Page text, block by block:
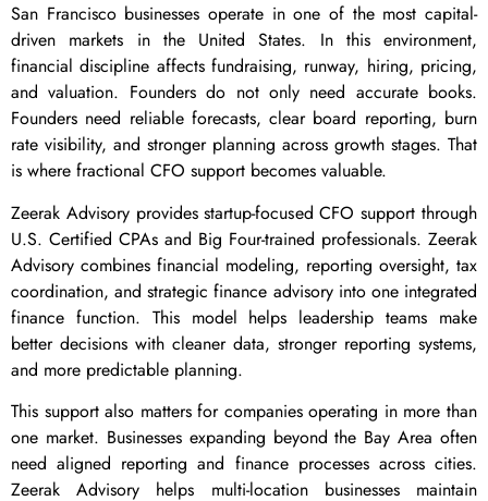
San Francisco businesses operate in one of the most capital-
driven markets in the United States. In this environment,
financial discipline affects fundraising, runway, hiring, pricing,
and valuation. Founders do not only need accurate books.
Founders need reliable forecasts, clear board reporting, burn
rate visibility, and stronger planning across growth stages. That
is where fractional CFO support becomes valuable.
Zeerak Advisory provides startup-focused CFO support through
U.S. Certified CPAs and Big Four-trained professionals. Zeerak
Advisory combines financial modeling, reporting oversight, tax
coordination, and strategic finance advisory into one integrated
finance function. This model helps leadership teams make
better decisions with cleaner data, stronger reporting systems,
and more predictable planning.
This support also matters for companies operating in more than
one market. Businesses expanding beyond the Bay Area often
need aligned reporting and finance processes across cities.
Zeerak Advisory helps multi-location businesses maintain